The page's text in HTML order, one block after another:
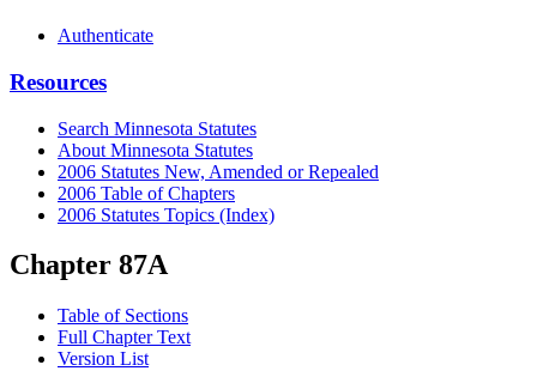
Authenticate
Resources
Search Minnesota Statutes
About Minnesota Statutes
2006 Statutes New, Amended or Repealed
2006 Table of Chapters
2006 Statutes Topics (Index)
Chapter 87A
Table of Sections
Full Chapter Text
Version List